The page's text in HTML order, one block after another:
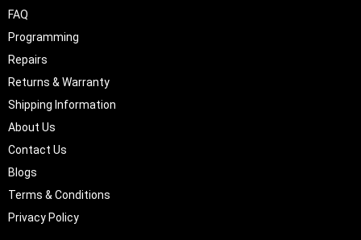
FAQ
Programming
Repairs
Returns & Warranty
Shipping Information
About Us
Contact Us
Blogs
Terms & Conditions
Privacy Policy